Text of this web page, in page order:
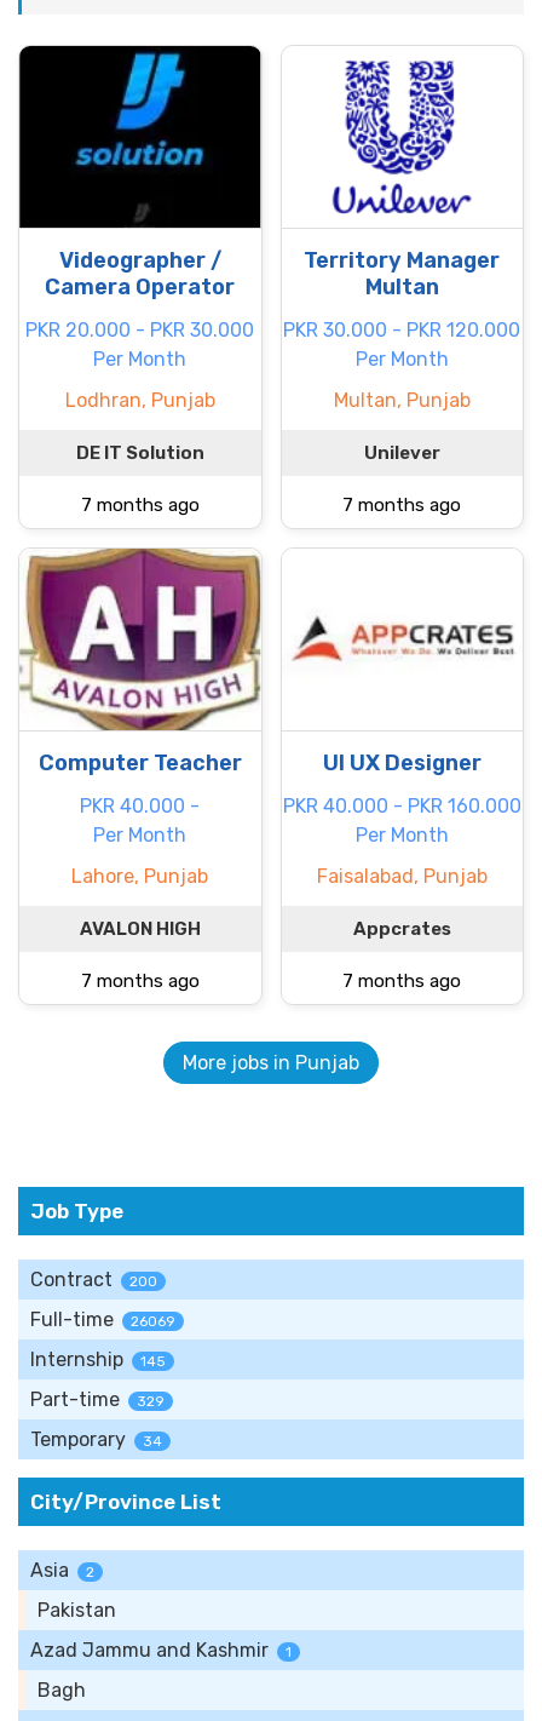
Videographer /
Camera Operator
PKR 20.000 - PKR 30.000
Per Month
Lodhran, Punjab
DE IT Solution
7 months ago
Territory Manager
Multan
PKR 30.000 - PKR 120.000
Per Month
Multan, Punjab
Unilever
7 months ago
Computer Teacher
PKR 40.000 -
Per Month
Lahore, Punjab
AVALON HIGH
7 months ago
UI UX Designer
PKR 40.000 - PKR 160.000
Per Month
Faisalabad, Punjab
Appcrates
7 months ago
More jobs in Punjab
Job Type
Contract 200
Full-time 26069
Internship 145
Part-time 329
Temporary 34
City/Province List
Asia 2
Pakistan
Azad Jammu and Kashmir
1
Bagh